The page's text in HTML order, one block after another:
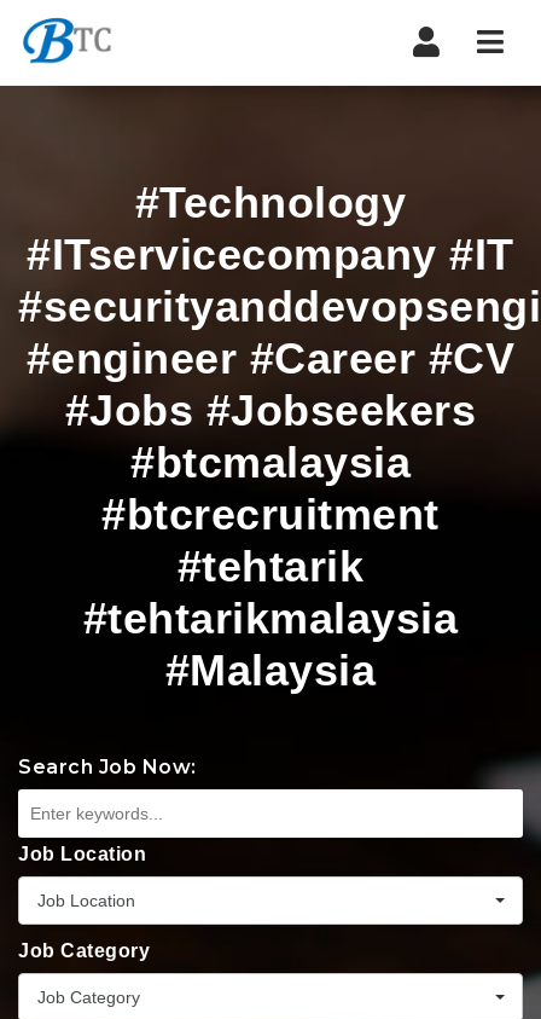
#Technology
#ITservicecompany #IT
#engineer #Career #CV
#Jobs #Jobseekers
#btcmalaysia
#btcrecruitment
#tehtarik
#tehtarikmalaysia
#Malaysia
Search Job Now:
Job Location
Job Location
Job Category
Job Category